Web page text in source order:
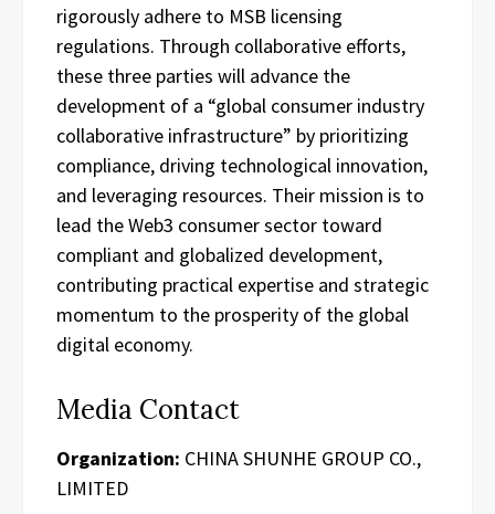
rigorously adhere to MSB licensing
regulations. Through collaborative efforts,
these three parties will advance the
development of a “global consumer industry
collaborative infrastructure” by prioritizing
compliance, driving technological innovation,
and leveraging resources. Their mission is to
lead the Web3 consumer sector toward
compliant and globalized development,
contributing practical expertise and strategic
momentum to the prosperity of the global
digital economy.
Media Contact
Organization: CHINA SHUNHE GROUP CO.,
LIMITED